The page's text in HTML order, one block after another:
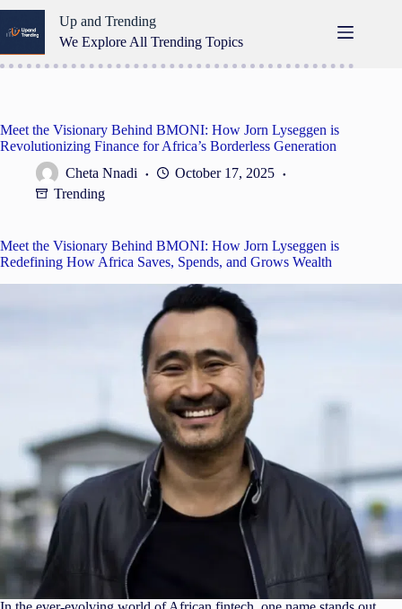
Skip
content
Up and Trending
We Explore All Trending Topics
Meet the Visionary Behind BMONI: How Jorn Lyseggen is
Revolutionizing Finance for Africa’s Borderless Generation
Cheta Nnadi
October 17, 2025
Trending
Meet the Visionary Behind BMONI: How Jorn Lyseggen is
Redefining How Africa Saves, Spends, and Grows Wealth